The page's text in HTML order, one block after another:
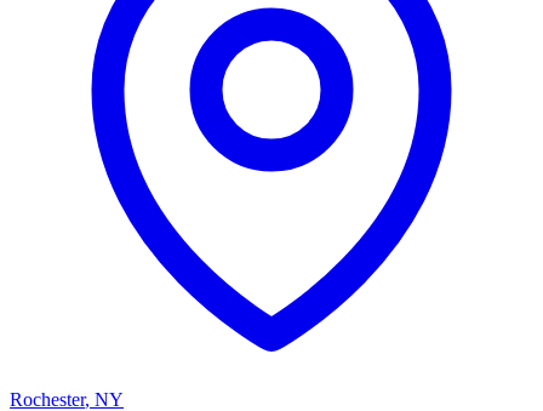
Rochester, NY